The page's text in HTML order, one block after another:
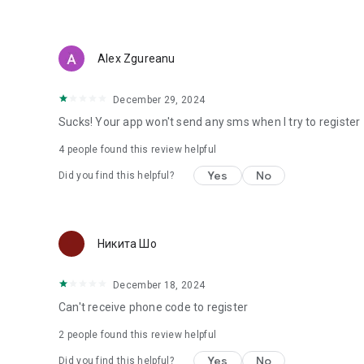
Alex Zgureanu
December 29, 2024
Sucks! Your app won't send any sms when I try to register
4 people found this review helpful
Did you find this helpful? Yes No
Никита Шо
December 18, 2024
Can't receive phone code to register
2 people found this review helpful
Did you find this helpful? Yes No